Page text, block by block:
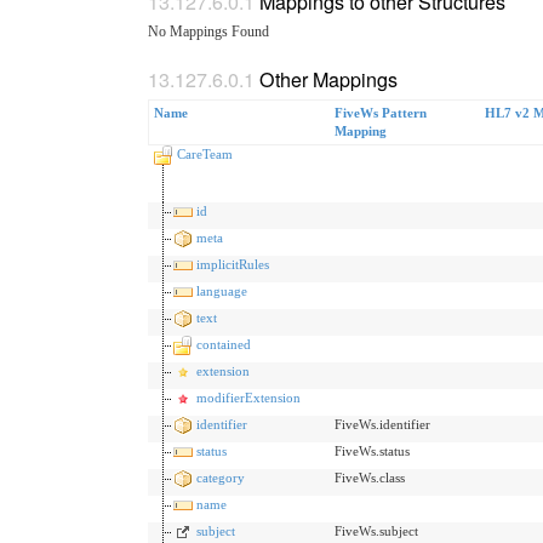
No Mappings Found
Other Mappings
Name
FiveWs Pattern
Mapping
HL7 v2
CareTeam
id
meta
implicitRules
language
text
contained
extension
modifierExtension
identifier
FiveWs.identifier
status
FiveWs.status
category
FiveWs.class
name
subject
FiveWs.subject